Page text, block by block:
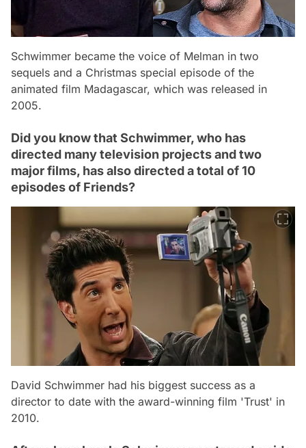
Schwimmer became the voice of Melman in two
sequels and a Christmas special episode of the
animated film Madagascar, which was released in
2005.
Did you know that Schwimmer, who has
directed many television projects and two
major films, has also directed a total of 10
episodes of Friends?
David Schwimmer had his biggest success as a
director to date with the award-winning film 'Trust' in
2010.